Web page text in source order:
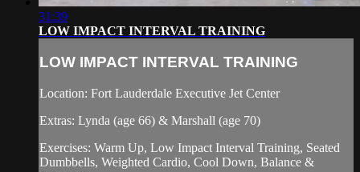
31:39
LOW IMPACT INTERVAL TRAINING
LOW IMPACT INTERVAL TRAINING
Location: Fort Lauderdale Executive Jet Center
Extras: Lynda (age 66) & Marshall (age 70)
Exercises: Warm Up, Low Impact Interval Training, Seated
Dumbbells, Weighted Cardio, Cool Down, Balance &